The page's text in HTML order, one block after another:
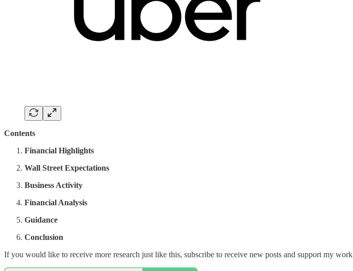
Contents
Financial Highlights
Wall Street Expectations
Business Activity
Financial Analysis
Guidance
Conclusion
If you would like to receive more research just like this, subscribe to receive new posts and support my work